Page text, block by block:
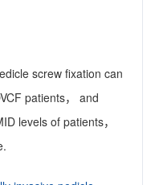
screw fixation can
patients， and
levels of patients，